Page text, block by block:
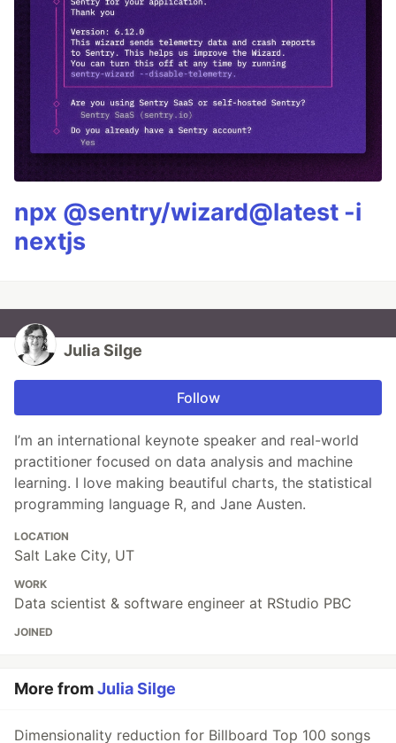
npx @sentry/wizard@latest -i
nextjs
Julia Silge
Follow
I’m an international keynote speaker and real-world
practitioner focused on data analysis and machine
learning. I love making beautiful charts, the statistical
programming language R, and Jane Austen.
LOCATION
Salt Lake City, UT
WORK
Data scientist & software engineer at RStudio PBC
JOINED
More fromJulia Silge
Dimensionality reduction for Billboard Top 100 songs